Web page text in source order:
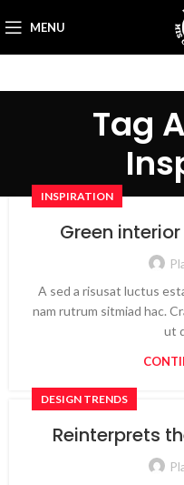
MENU
Tag
INSPIRATION
Green
A sed a risusat luctus
nam rutrum sitmiad hac.
ut
DESIGN TRENDS
Reinterprets